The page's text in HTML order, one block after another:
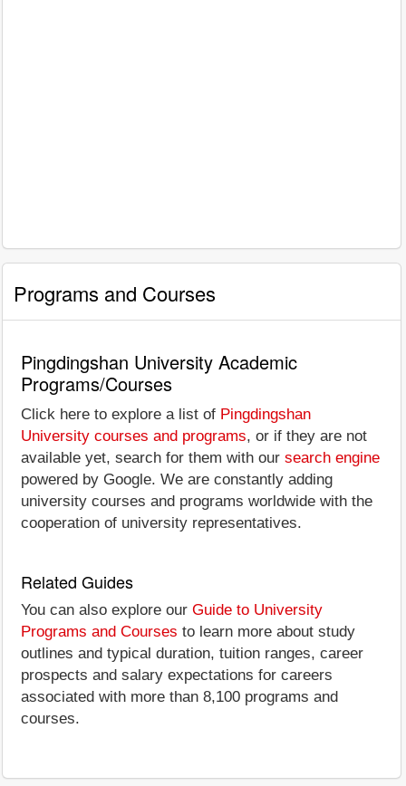
Programs and Courses
Pingdingshan University Academic
Programs/Courses
Click here to explore a list of Pingdingshan
University courses and programs, or if they are not
available yet, search for them with our search engine
powered by Google. We are constantly adding
university courses and programs worldwide with the
cooperation of university representatives.
Related Guides
You can also explore our Guide to University
Programs and Courses to learn more about study
outlines and typical duration, tuition ranges, career
prospects and salary expectations for careers
associated with more than 8,100 programs and
courses.